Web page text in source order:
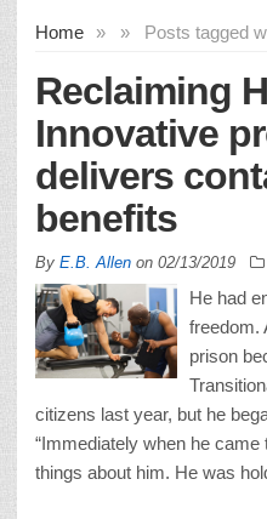
Home » Posts tagged
»
Reclaiming
Innovative
delivers
benefits
By E.B. Allen on 02/13/2019
He had
freedom.
prison
citizens last year, but he
“Immediately when he
things about him. He was